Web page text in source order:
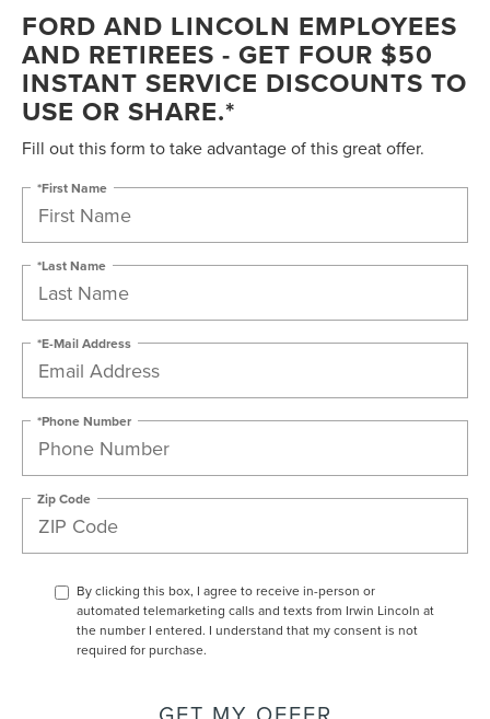
FORD AND LINCOLN EMPLOYEES
AND RETIREES - GET FOUR $50
INSTANT SERVICE DISCOUNTS TO
USE OR SHARE.*
Fill out this form to take advantage of this great offer.
*First Name
*Last Name
*E-Mail Address
*Phone Number
Zip Code
By clicking this box, I agree to receive in-person or
automated telemarketing calls and texts from Irwin Lincoln at
the number I entered. I understand that my consent is not
required for purchase.